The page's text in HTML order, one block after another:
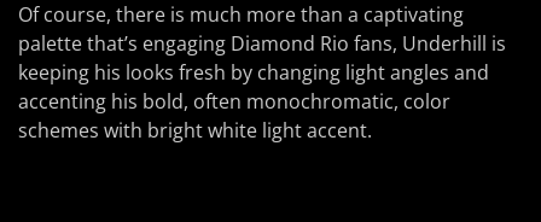
Of course, there is much more than a captivating
palette that’s engaging Diamond Rio fans, Underhill is
keeping his looks fresh by changing light angles and
accenting his bold, often monochromatic, color
schemes with bright white light accent.